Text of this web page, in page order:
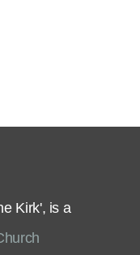
Kirk', is a